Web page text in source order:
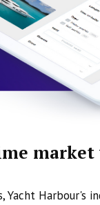
market
Harbour's